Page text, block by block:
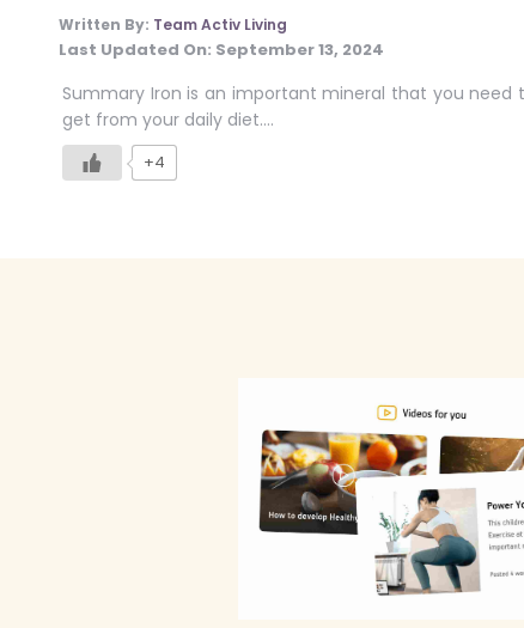
Written By: Team Activ Living
Last Updated On: September 13, 2024
Summary Iron is an important mineral that you need
get from your daily diet….
+4